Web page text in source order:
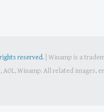
reserved.
Winamp is a
Winamp. All related images,